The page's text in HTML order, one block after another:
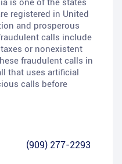
is one of the states
registered in United
and prosperous
calls include
or nonexistent
fraudulent calls in
that uses artificial
calls before
(909) 277-2293